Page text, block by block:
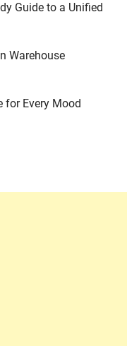
Guide to a Unified
Warehouse
for Every Mood